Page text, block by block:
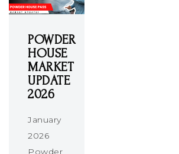
POWDER
HOUSE
MARKET
UPDATE
2026
January
2026
Powder